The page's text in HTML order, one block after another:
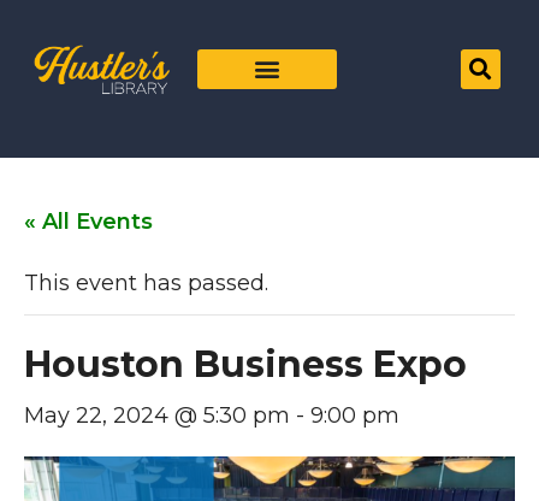
« All Events
This event has passed.
Houston Business Expo
May 22, 2024 @ 5:30 pm - 9:00 pm